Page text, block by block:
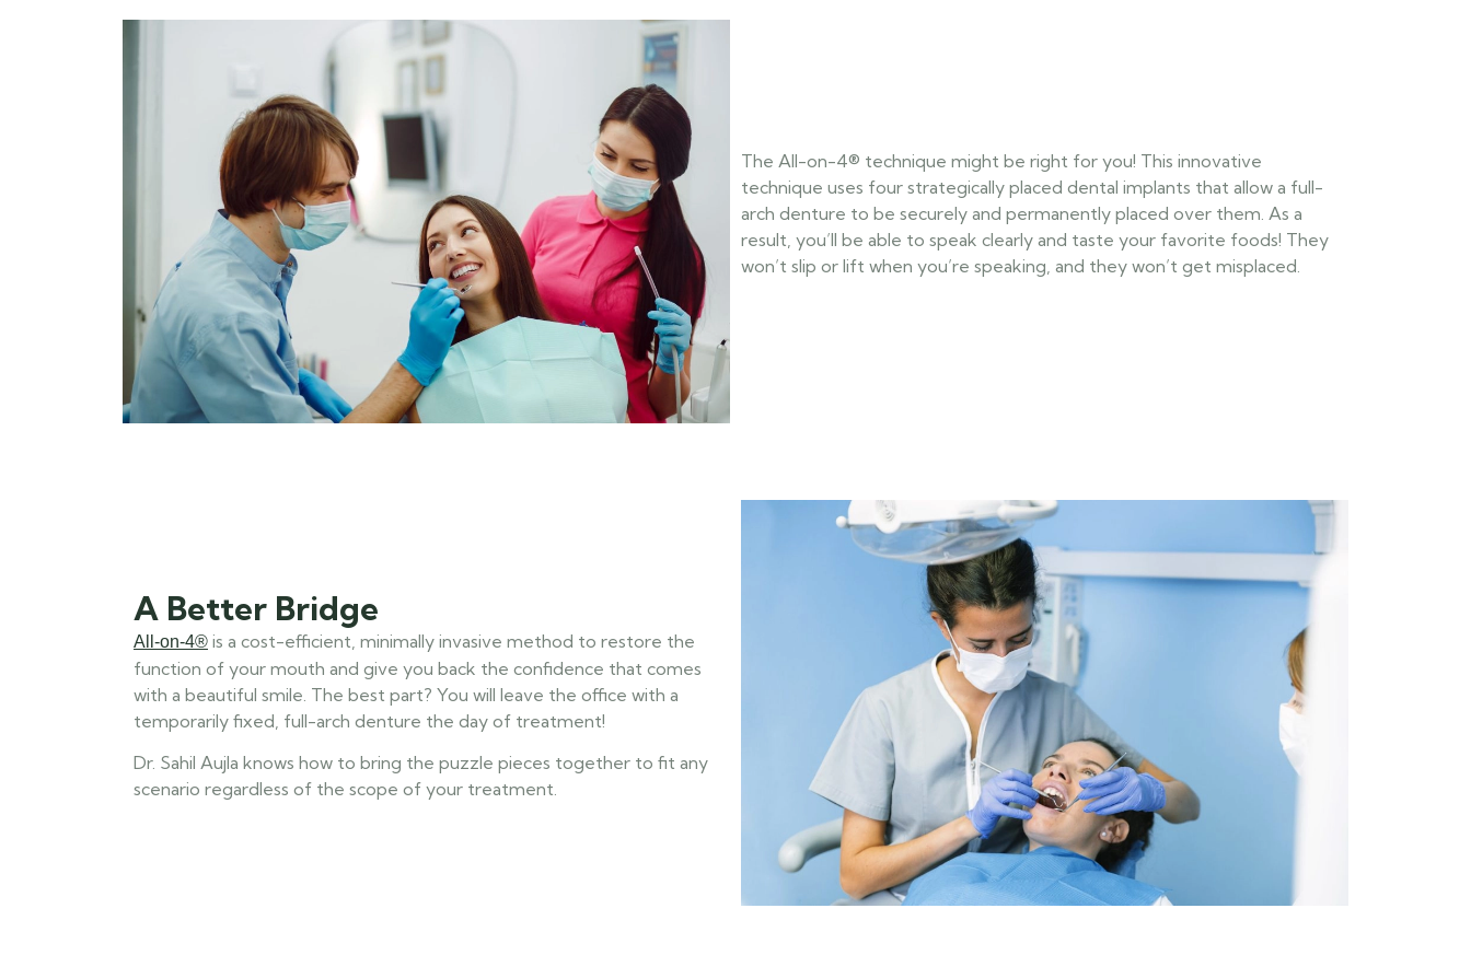
The All-on-4® technique might be right for you! This innovative
technique uses four strategically placed dental implants that allow a full-
arch denture to be securely and permanently placed over them. As a
result, you’ll be able to speak clearly and taste your favorite foods! They
won’t slip or lift when you’re speaking, and they won’t get misplaced.
A Better Bridge
All-on-4® is a cost-efficient, minimally invasive method to restore the
function of your mouth and give you back the confidence that comes
with a beautiful smile. The best part? You will leave the office with a
temporarily fixed, full-arch denture the day of treatment!
Dr. Sahil Aujla knows how to bring the puzzle pieces together to fit any
scenario regardless of the scope of your treatment.